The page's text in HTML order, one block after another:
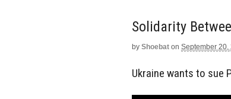
Solidarity
by Shoebat on September 20,
Ukraine wants to sue